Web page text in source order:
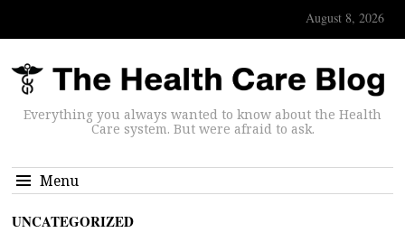
August 8, 2026
Everything you always wanted to know about the Health
Care system. But were afraid to ask.
Menu
UNCATEGORIZED